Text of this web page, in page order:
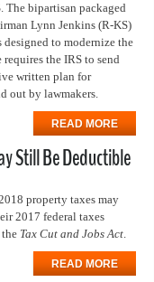
The bipartisan packaged
Lynn Jenkins (R-KS)
to modernize the
the IRS to send
written plan for
out by lawmakers.
READ MORE
Still Be Deductible
property taxes may
2017 federal taxes
Tax Cut and Jobs Act.
READ MORE